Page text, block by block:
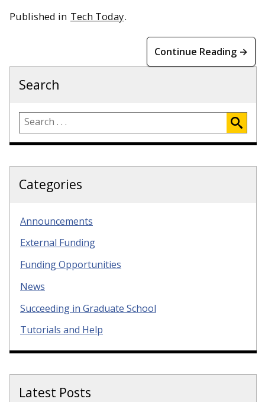
Published in Tech Today.
Continue Reading →
Search
Categories
Announcements
External Funding
Funding Opportunities
News
Succeeding in Graduate School
Tutorials and Help
Latest Posts